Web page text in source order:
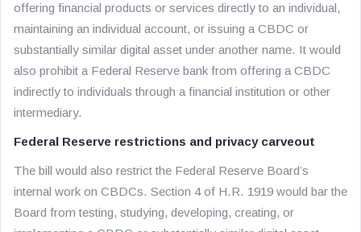
offering financial products or services directly to an individual,
maintaining an individual account, or issuing a CBDC or
substantially similar digital asset under another name. It would
also prohibit a Federal Reserve bank from offering a CBDC
indirectly to individuals through a financial institution or other
intermediary.
Federal Reserve restrictions and privacy carveout
The bill would also restrict the Federal Reserve Board’s
internal work on CBDCs. Section 4 of H.R. 1919 would bar the
Board from testing, studying, developing, creating, or